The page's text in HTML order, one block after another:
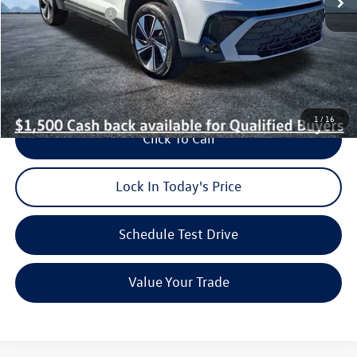
1 / 16
Volkswagen Offers:
-$1,500
Dealer Doc Fee (included):
$699
Burke Price:
$31,546
Click To Call
Lock In Today's Price
Schedule Test Drive
Value Your Trade